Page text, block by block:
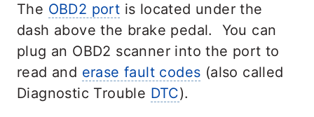
The OBD2 port is located under the
dash above the brake pedal. You can
plug an OBD2 scanner into the port to
read and erase fault codes (also called
Diagnostic Trouble DTC).